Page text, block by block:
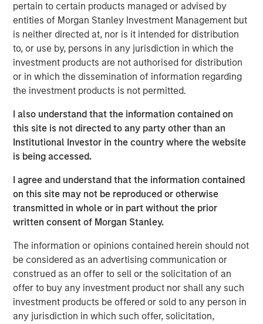
pertain to certain products managed or advised by
entities of Morgan Stanley Investment Management but
is neither directed at, nor is it intended for distribution
to, or use by, persons in any jurisdiction in which the
investment products are not authorised for distribution
or in which the dissemination of information regarding
the investment products is not permitted.
I also understand that the information contained on
this site is not directed to any party other than an
Institutional Investor in the country where the website
is being accessed.
I agree and understand that the information contained
on this site may not be reproduced or otherwise
transmitted in whole or in part without the prior
written consent of Morgan Stanley.
The information or opinions contained herein should not
be considered as an advertising communication or
construed as an offer to sell or the solicitation of an
offer to buy any investment product nor shall any such
investment products be offered or sold to any person in
any jurisdiction in which such offer, solicitation,
Stock market concentration has increased sharply
over the past decade, creating a challenging
environment for active managers and also raising
unease about the loss of diversification, the
valuations of the largest stocks, and the effect of
flows into index funds.
In this report, we look at concentration over the past
75 years to see where we stand today and to reflect
on what it means for active equity managers.
stock market capitalizations and how that
population has changed.
We ask whether there is a correct level of
global markets and by presenting the possibility that
concentration was too low in the past.
We then seek to determine whether fundamental
corporate performance supports the current
increase in concentration.